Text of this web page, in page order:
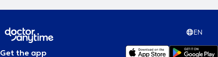
EN
Get the app